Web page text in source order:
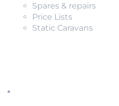
Spares & repairs
Price Lists
Static Caravans